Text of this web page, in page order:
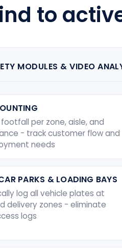
to
MODULES & VIDEO
per zone, aisle, and
- track customer flow and
needs
PARKS & LOADING BAYS
log all vehicle plates at
delivery zones - eliminate
logs